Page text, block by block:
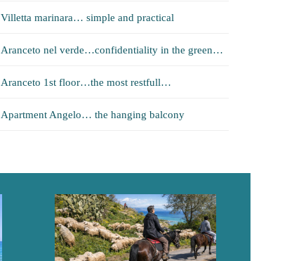
Villetta marinara… simple and practical
Aranceto nel verde…confidentiality in the green…
Aranceto 1st floor…the most restfull…
Apartment Angelo… the hanging balcony